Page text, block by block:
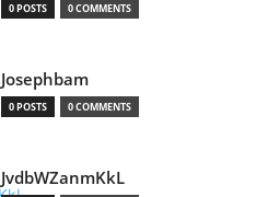
0 POSTS 0 COMMENTS
Josephbam
0 POSTS 0 COMMENTS
JvdbWZanmKkL